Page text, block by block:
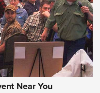
Witness2311
Of The NRA
,EAA CMXX WITNESS2311
Near You